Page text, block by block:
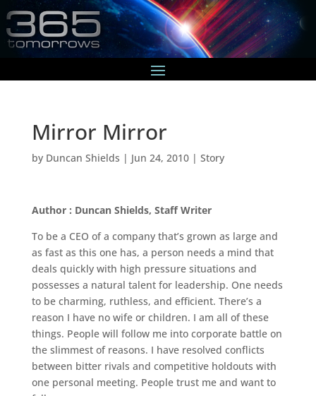
Mirror Mirror
by Duncan Shields | Jun 24, 2010| Story
Author : Duncan Shields, Staff Writer
To be a CEO of a company that’s grown as large and
as fast as this one has, a person needs a mind that
deals quickly with high pressure situations and
possesses a natural talent for leadership. One needs
to be charming, ruthless, and efficient. There’s a
reason I have no wife or children. I am all of these
things. People will follow me into corporate battle on
the slimmest of reasons. I have resolved conflicts
between bitter rivals and competitive holdouts with
one personal meeting. People trust me and want to